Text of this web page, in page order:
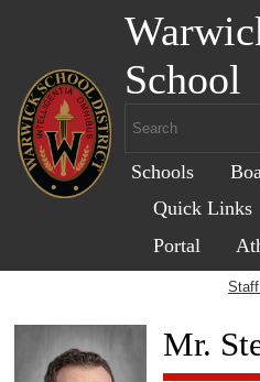
School
Schools
Quick Links
Portal
Mr.